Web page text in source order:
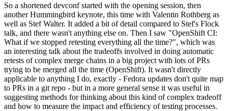
So a shortened devconf started with the opening session, then
another Hummingbird keynote, this time with Valentin Rothberg as
well as Stef Walter. It added a bit of detail compared to Stef's Flock
talk, and there wasn't anything else on. Then I saw "OpenShift CI:
What if we stopped retesting everything all the time?", which was
an interesting talk about the tradeoffs involved in doing automatic
retests of complex merge chains in a big project with lots of PRs
trying to be merged all the time (OpenShift). It wasn't directly
applicable to anything I do, exactly - Fedora updates don't quite map
to PRs in a git repo - but in a more general sense it was useful in
suggesting methods for thinking about this kind of complex tradeoff
and how to measure the impact and efficiency of testing processes.